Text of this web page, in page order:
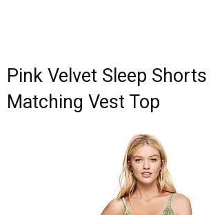
Pink Velvet Sleep
Matching Vest Top